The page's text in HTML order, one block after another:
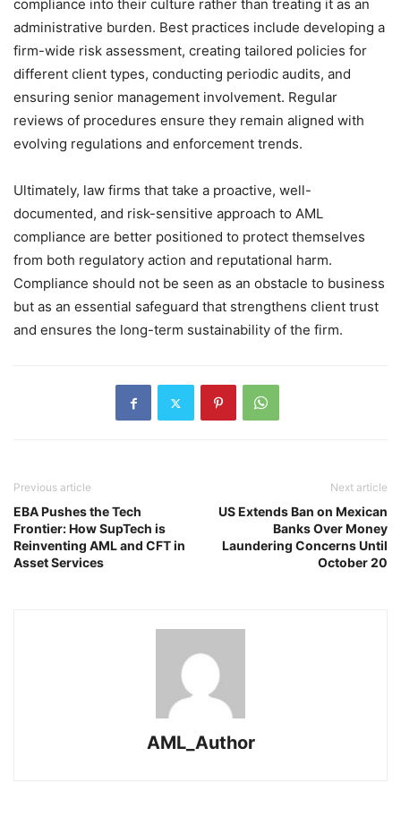
compliance into their culture rather than treating it as an
administrative burden. Best practices include developing a
firm-wide risk assessment, creating tailored policies for
different client types, conducting periodic audits, and
ensuring senior management involvement. Regular
reviews of procedures ensure they remain aligned with
evolving regulations and enforcement trends.
Ultimately, law firms that take a proactive, well-
documented, and risk-sensitive approach to AML
compliance are better positioned to protect themselves
from both regulatory action and reputational harm.
Compliance should not be seen as an obstacle to business
but as an essential safeguard that strengthens client trust
and ensures the long-term sustainability of the firm.
Previous article
EBA Pushes the Tech
Frontier: How SupTech is
Reinventing AML and CFT in
Asset Services
Next article
US Extends Ban on Mexican
Banks Over Money
Laundering Concerns Until
October 20
AML_Author